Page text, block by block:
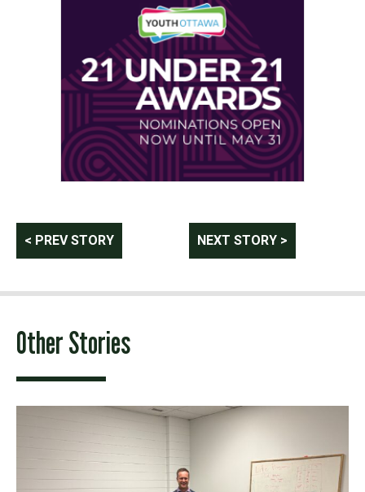
Post
navigation
< PREV STORY NEXT STORY >
Other Stories